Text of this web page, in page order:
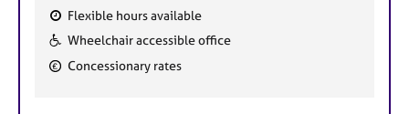
F
e
Flexible hours available
Wheelchair accessible office
Concessionary rates